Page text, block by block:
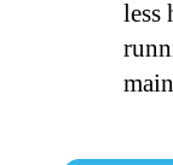
less